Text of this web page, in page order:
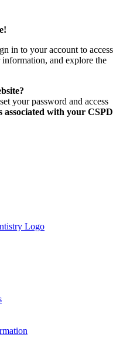
in to your account to access
and explore the
your password and access
associated with your CSPD